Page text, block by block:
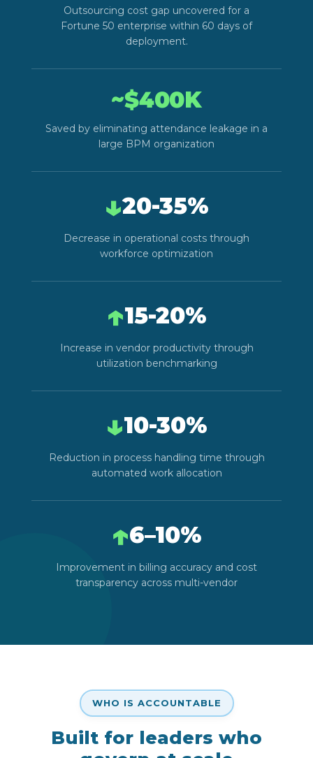
Outsourcing cost gap uncovered for a
Fortune 50 enterprise within 60 days of
deployment.
~$400K
Saved by eliminating attendance leakage in a
large BPM organization
↓20-35%
Decrease in operational costs through
workforce optimization
↑15-20%
Increase in vendor productivity through
utilization benchmarking
↓10-30%
Reduction in process handling time through
automated work allocation
↑6–10%
Improvement in billing accuracy and cost
transparency across multi-vendor
WHO IS ACCOUNTABLE
Built for leaders who